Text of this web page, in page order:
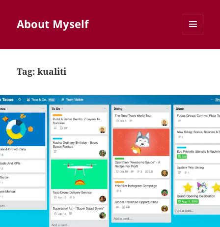
About Myself
Tag:kualiti